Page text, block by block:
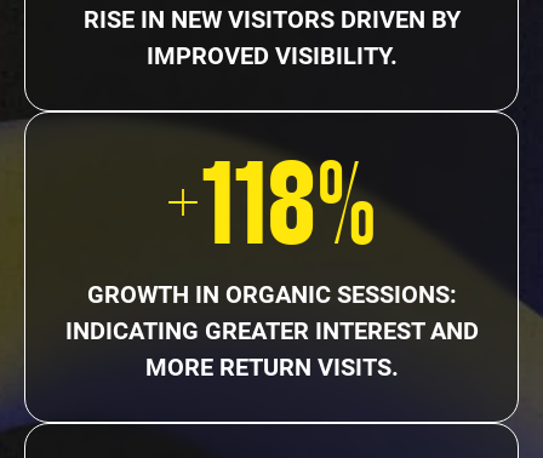
RISE IN NEW VISITORS DRIVEN BY
IMPROVED VISIBILITY.
+118%
GROWTH IN ORGANIC SESSIONS:
INDICATING GREATER INTEREST AND
MORE RETURN VISITS.